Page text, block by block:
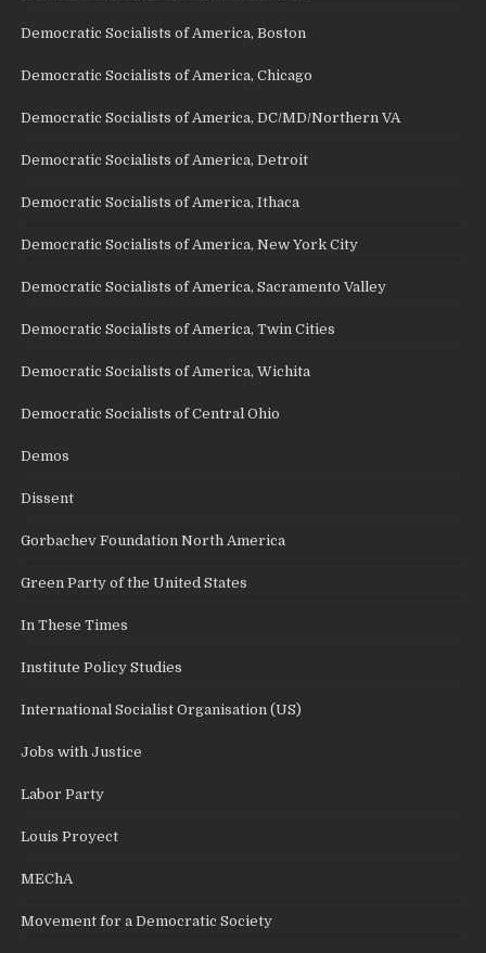
Democratic Socialists of America, Boston
Democratic Socialists of America, Chicago
Democratic Socialists of America, DC/MD/Northern VA
Democratic Socialists of America, Detroit
Democratic Socialists of America, Ithaca
Democratic Socialists of America, New York City
Democratic Socialists of America, Sacramento Valley
Democratic Socialists of America, Twin Cities
Democratic Socialists of America, Wichita
Democratic Socialists of Central Ohio
Demos
Dissent
Gorbachev Foundation North America
Green Party of the United States
In These Times
Institute Policy Studies
International Socialist Organisation (US)
Jobs with Justice
Labor Party
Louis Proyect
MEChA
Movement for a Democratic Society